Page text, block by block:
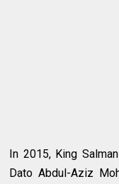
In 2015, King
Dato Abdul-Aziz